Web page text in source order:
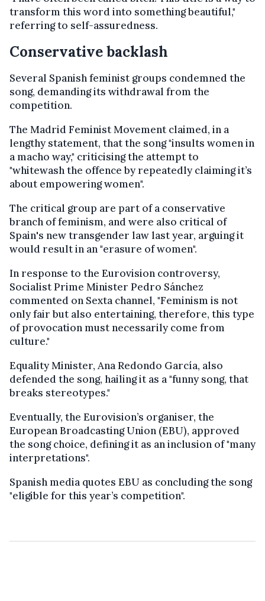
transform this word into something beautiful,"
referring to self-assuredness.
Conservative backlash
Several Spanish feminist groups condemned the
song, demanding its withdrawal from the
competition.
The Madrid Feminist Movement claimed, in a
lengthy statement, that the song "insults women in
a macho way," criticising the attempt to
"whitewash the offence by repeatedly claiming it’s
about empowering women".
The critical group are part of a conservative
branch of feminism, and were also critical of
Spain's new transgender law last year, arguing it
would result in an "erasure of women".
In response to the Eurovision controversy,
Socialist Prime Minister Pedro Sánchez
commented on Sexta channel, "Feminism is not
only fair but also entertaining, therefore, this type
of provocation must necessarily come from
culture."
Equality Minister, Ana Redondo García, also
defended the song, hailing it as a "funny song, that
breaks stereotypes."
Eventually, the Eurovision’s organiser, the
European Broadcasting Union (EBU), approved
the song choice, defining it as an inclusion of "many
interpretations".
Spanish media quotes EBU as concluding the song
"eligible for this year’s competition".